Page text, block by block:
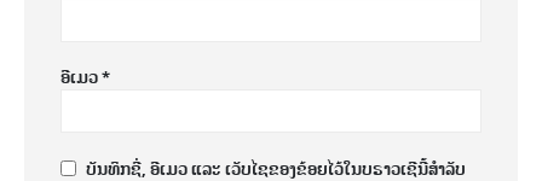
ອີເມວ*
ບັນທຶກຊື່, ອີເມວ ແລະ ເວັບໄຊຂອງຂ້ອຍໄວ້ໃນບຣາວເຊີນີ້ສຳລັບ